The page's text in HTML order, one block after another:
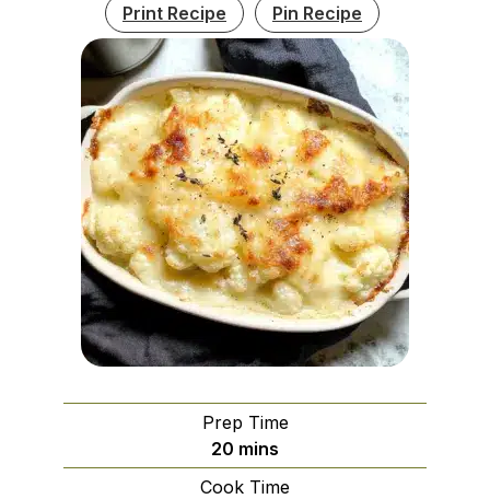
Print Recipe Pin Recipe
Prep Time
20 minutes
mins
Cook Time